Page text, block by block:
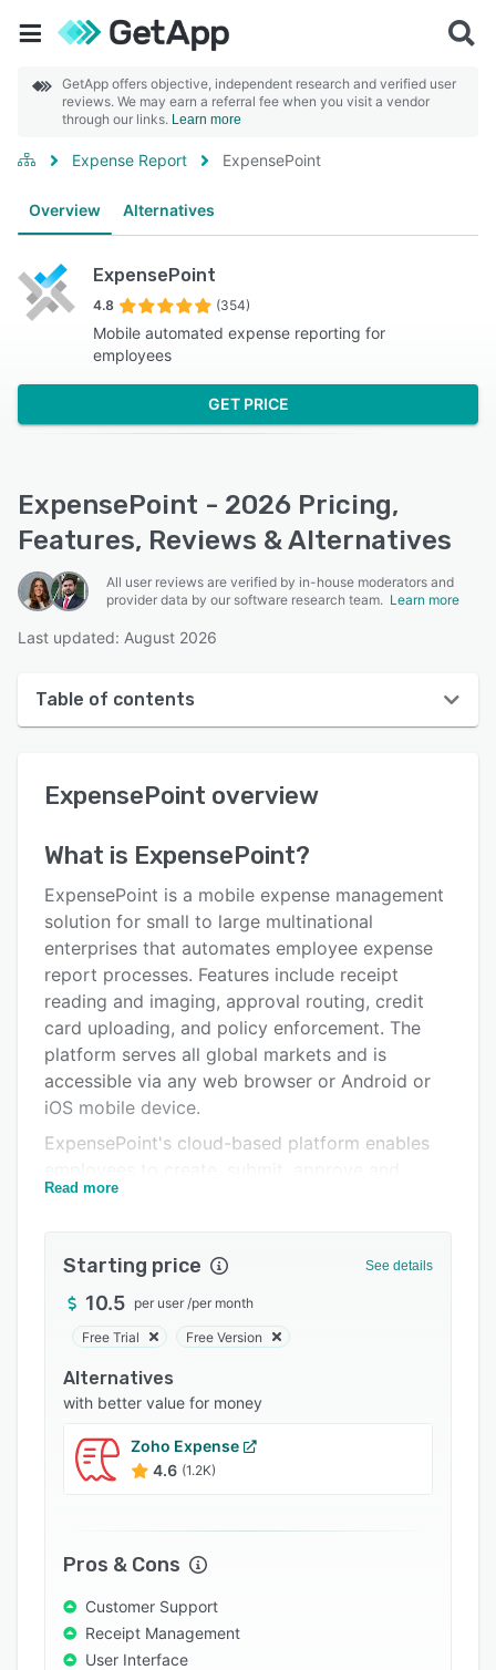
GetApp offers objective, independent research and verified user
reviews. We may earn a referral fee when you visit a vendor
through our links. Learn more
Expense Report ExpensePoint
Overview Alternatives
ExpensePoint
4.8 (354)
Mobile automated expense reporting for
employees
GET PRICE
ExpensePoint - 2026 Pricing,
Features, Reviews & Alternatives
All user reviews are verified by in-house moderators and
provider data by our software research team. Learn more
Last updated: August 2026
Table of contents
User interface
Key features
Alternatives
Pricing
Integrations
Support options
FAQs
Popular comparisons
Related categories
ExpensePoint overview
What is ExpensePoint?
ExpensePoint is a mobile expense management
solution for small to large multinational
enterprises that automates employee expense
report processes. Features include receipt
reading and imaging, approval routing, credit
card uploading, and policy enforcement. The
platform serves all global markets and is
accessible via any web browser or Android or
iOS mobile device.
ExpensePoint's cloud-based platform enables
process expense reports from anywhere in the
organization’s requirements. The user interface
allows corporate credit cards to be loaded
directly onto the platform. Users can add
well as fax, email or upload scanned receipt
images.
ExpensePoint notifies approvers whenever a
report has been submitted for approval. Once
receipts, out-of-policy expenses, and more.
Users can view how many reports require their
review, and various view options display details
for every line item. Users can decline any line
item individually, as well as approve reports.
Read more
Starting price See details
10.5 per user /per month
Free Trial Free Version
Alternatives
with better value for money
Zoho Expense
4.6 (1.2K)
Pros & Cons
Customer Support
Receipt Management
User Interface